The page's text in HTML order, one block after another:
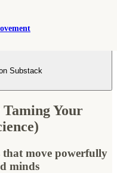
Substack
Your
move powerfully
minds